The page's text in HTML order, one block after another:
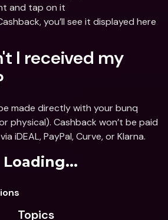
and tap on it
you’ll see it displayed here
I received my
made directly with your bunq
physical). Cashback won’t be paid
iDEAL, PayPal, Curve, or Klarna.
Loading...
Topics